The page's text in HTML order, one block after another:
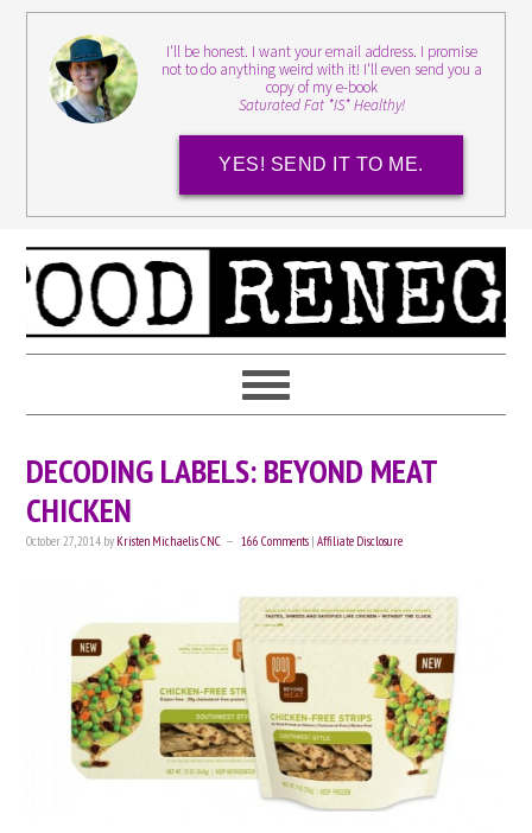
I'll be honest. I want your email address. I promise
not to do anything weird with it! I'll even send you a
copy of my e-book
Saturated Fat *IS* Healthy!
YES! SEND IT TO ME.
DECODING LABELS: BEYOND MEAT
CHICKEN
October 27, 2014 by Kristen Michaelis CNC 166 Comments |Affiliate Disclosure